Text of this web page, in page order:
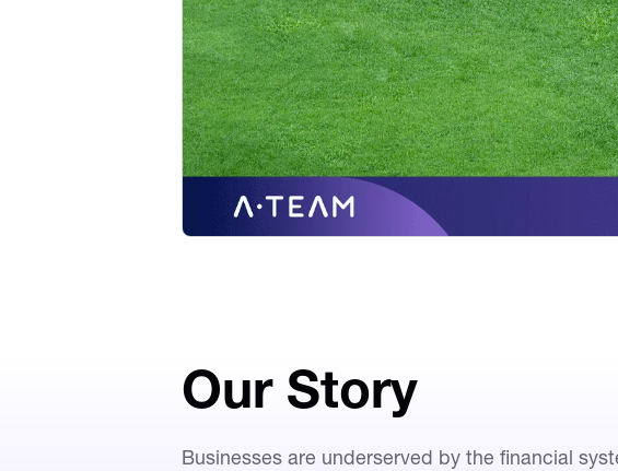
Our Story
Businesses are underserved by the financial